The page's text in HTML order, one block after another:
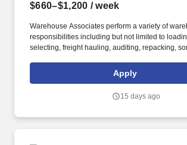
$660–$1,200 / week
Warehouse Associates perform a variety of
responsibilities including but not limited to
selecting, freight hauling, auditing, repacking,
leadership. Our team fully embraces a high-
that inspires us to build strong relationships,
Apply
15 days ago